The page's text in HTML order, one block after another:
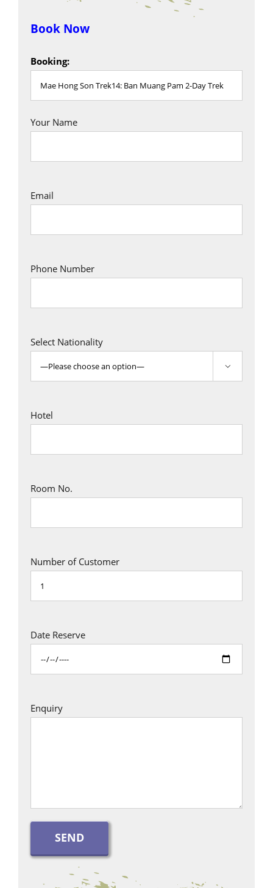
Book Now
Booking:
Your Name
Email
Phone Number
Select Nationality

Hotel
Room No.
Number of Customer
Date Reserve
Enquiry